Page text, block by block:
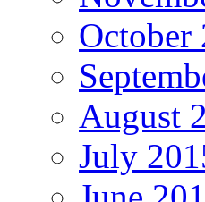
October
August
July